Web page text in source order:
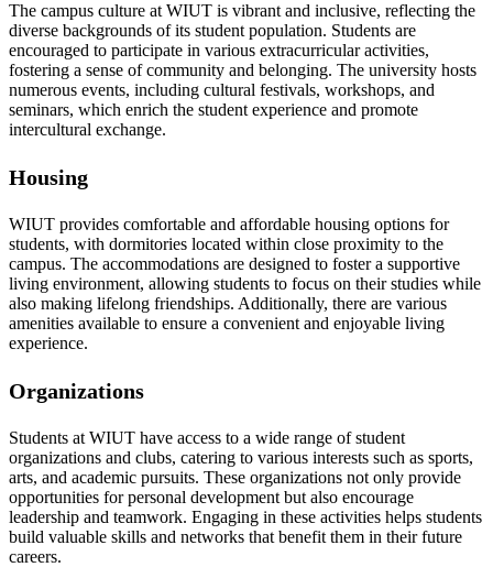
The campus culture at WIUT is vibrant and inclusive, reflecting the
diverse backgrounds of its student population. Students are
encouraged to participate in various extracurricular activities,
fostering a sense of community and belonging. The university hosts
numerous events, including cultural festivals, workshops, and
seminars, which enrich the student experience and promote
intercultural exchange.
Housing
WIUT provides comfortable and affordable housing options for
students, with dormitories located within close proximity to the
campus. The accommodations are designed to foster a supportive
living environment, allowing students to focus on their studies while
also making lifelong friendships. Additionally, there are various
amenities available to ensure a convenient and enjoyable living
experience.
Organizations
Students at WIUT have access to a wide range of student
organizations and clubs, catering to various interests such as sports,
arts, and academic pursuits. These organizations not only provide
opportunities for personal development but also encourage
leadership and teamwork. Engaging in these activities helps students
build valuable skills and networks that benefit them in their future
careers.